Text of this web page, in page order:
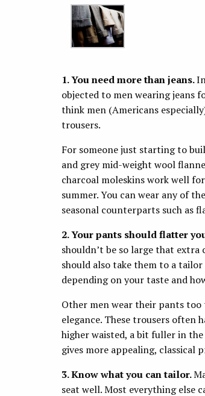
1. You need more than jeans.
objected to men wearing jeans
think men (Americans
trousers.
For someone just starting to
and grey mid-weight wool
charcoal moleskins work well
summer. You can wear any of
seasonal counterparts such as
2. Your pants should flatter
shouldn’t be so large that
should also take them to a
depending on your taste and
Other men wear their pants
elegance. These trousers often
higher waisted, a bit fuller in
gives more appealing,
3. Know what you can tailor.
seat well. Most everything else